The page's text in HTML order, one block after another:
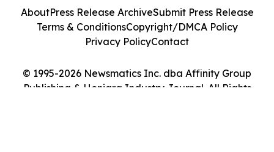
© 1995-2026 Newsmatics Inc. dba Affinity Group
Publishing & Honiara Industry Journal. All Rights
AboutPress Release ArchiveSubmit Press Release
Terms & ConditionsCopyright/DMCA Policy
Privacy PolicyContact